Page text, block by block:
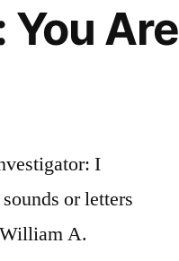
Are
I
or letters
A.